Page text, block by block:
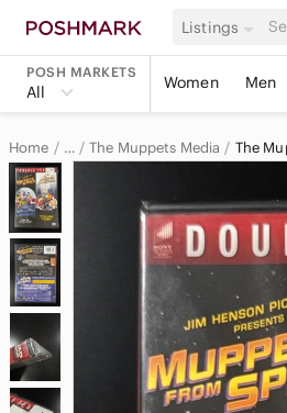
Listings
POSH MARKETS
All Women Men
Home …
The Muppets Electronics
The Muppets Media The